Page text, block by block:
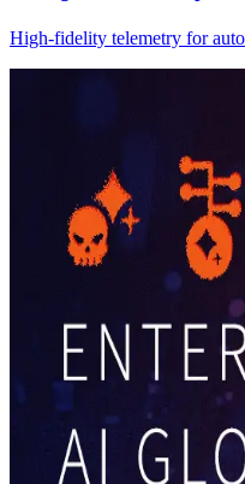
High-fidelity telemetry for